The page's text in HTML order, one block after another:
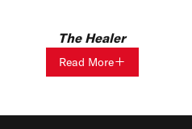
The Healer
Read More